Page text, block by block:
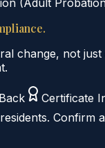
change, not
Certificate
residents. Confirm